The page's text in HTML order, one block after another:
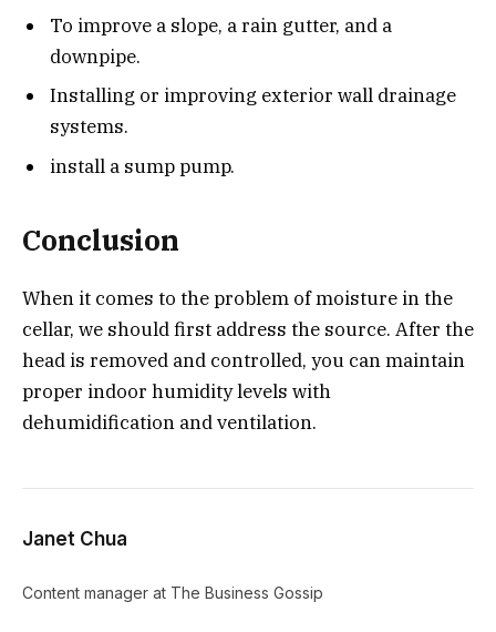
To improve a slope, a rain gutter, and a
downpipe.
Installing or improving exterior wall drainage
systems.
install a sump pump.
Conclusion
When it comes to the problem of moisture in the
cellar, we should first address the source. After the
head is removed and controlled, you can maintain
proper indoor humidity levels with
dehumidification and ventilation.
Janet Chua
Content manager at The Business Gossip